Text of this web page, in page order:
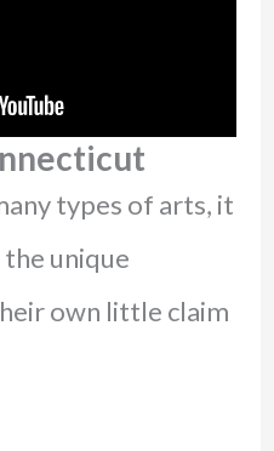
types of arts, it
unique
own little claim